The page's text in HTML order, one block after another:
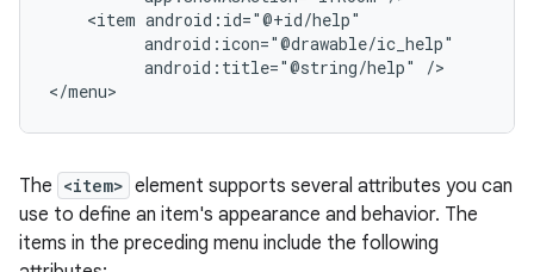
<item
android:title="@string/help"
/>
</menu>
The <item> element supports several attributes you can
use to define an item's appearance and behavior. The
items in the preceding menu include the following